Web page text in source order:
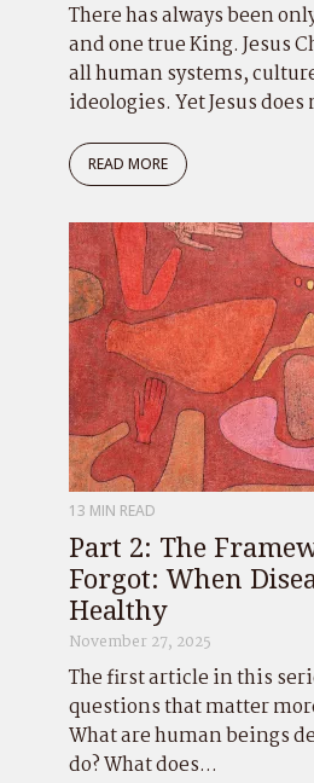
There has always been
and one true King. Jesus
all human systems,
ideologies. Yet Jesus does
READ MORE
13 MIN READ
Part 2: The
Forgot: When
Healthy
November 27, 2025
The first article in this
questions that matter
What are human beings
do? What does...